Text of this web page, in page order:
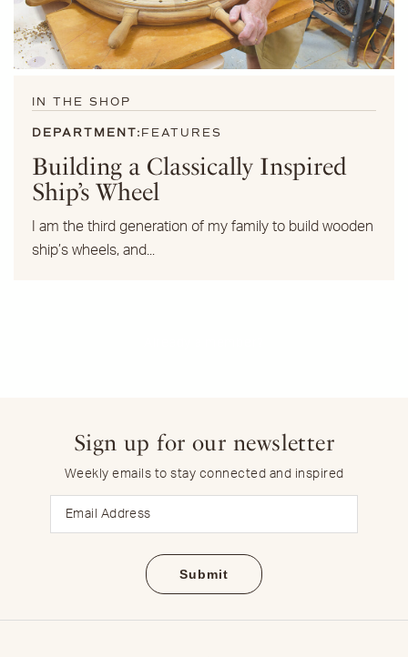
IN THE SHOP
DEPARTMENT: FEATURES
Building a Classically Inspired
Ship’s Wheel
I am the third generation of my family to build wooden
ship’s wheels, and...
Sign up for our newsletter
Weekly emails to stay connected and inspired